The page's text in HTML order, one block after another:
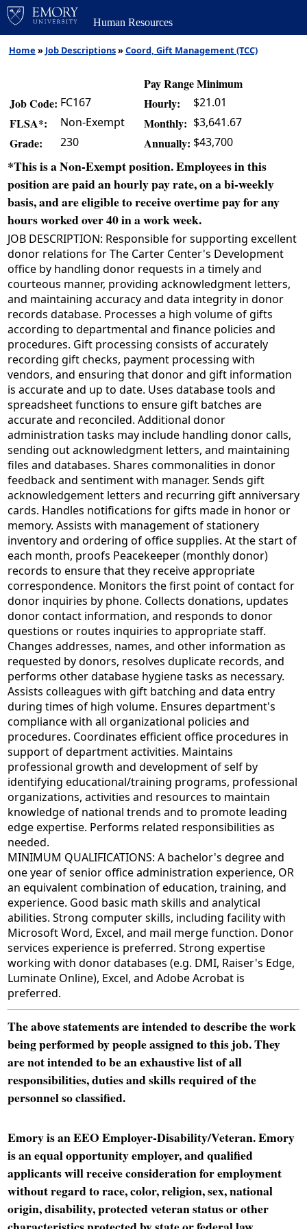
Human Resources
Home » Job Descriptions»Coord, Gift Management (TCC)
Pay Range Minimum
Job Code: FC167 Hourly: $21.01
FLSA*: Non-Exempt Monthly: $3,641.67
Grade: 230 Annually: $43,700
*This is a Non-Exempt position. Employees in this
position are paid an hourly pay rate, on a bi-weekly
basis, and are eligible to receive overtime pay for any
hours worked over 40 in a work week.
JOB DESCRIPTION: Responsible for supporting excellent
donor relations for The Carter Center's Development
office by handling donor requests in a timely and
courteous manner, providing acknowledgment letters,
and maintaining accuracy and data integrity in donor
records database. Processes a high volume of gifts
according to departmental and finance policies and
procedures. Gift processing consists of accurately
recording gift checks, payment processing with
vendors, and ensuring that donor and gift information
is accurate and up to date. Uses database tools and
spreadsheet functions to ensure gift batches are
accurate and reconciled. Additional donor
administration tasks may include handling donor calls,
sending out acknowledgment letters, and maintaining
files and databases. Shares commonalities in donor
feedback and sentiment with manager. Sends gift
acknowledgement letters and recurring gift anniversary
cards. Handles notifications for gifts made in honor or
memory. Assists with management of stationery
inventory and ordering of office supplies. At the start of
each month, proofs Peacekeeper (monthly donor)
records to ensure that they receive appropriate
correspondence. Monitors the first point of contact for
donor inquiries by phone. Collects donations, updates
donor contact information, and responds to donor
questions or routes inquiries to appropriate staff.
Changes addresses, names, and other information as
requested by donors, resolves duplicate records, and
performs other database hygiene tasks as necessary.
Assists colleagues with gift batching and data entry
during times of high volume. Ensures department's
compliance with all organizational policies and
procedures. Coordinates efficient office procedures in
support of department activities. Maintains
professional growth and development of self by
identifying educational/training programs, professional
organizations, activities and resources to maintain
knowledge of national trends and to promote leading
edge expertise. Performs related responsibilities as
needed.
MINIMUM QUALIFICATIONS: A bachelor's degree and
one year of senior office administration experience, OR
an equivalent combination of education, training, and
experience. Good basic math skills and analytical
abilities. Strong computer skills, including facility with
Microsoft Word, Excel, and mail merge function. Donor
services experience is preferred. Strong expertise
working with donor databases (e.g. DMI, Raiser's Edge,
Luminate Online), Excel, and Adobe Acrobat is
preferred.
The above statements are intended to describe the work
being performed by people assigned to this job. They
are not intended to be an exhaustive list of all
responsibilities, duties and skills required of the
personnel so classified.
Emory is an EEO Employer-Disability/Veteran. Emory
is an equal opportunity employer, and qualified
applicants will receive consideration for employment
without regard to race, color, religion, sex, national
origin, disability, protected veteran status or other